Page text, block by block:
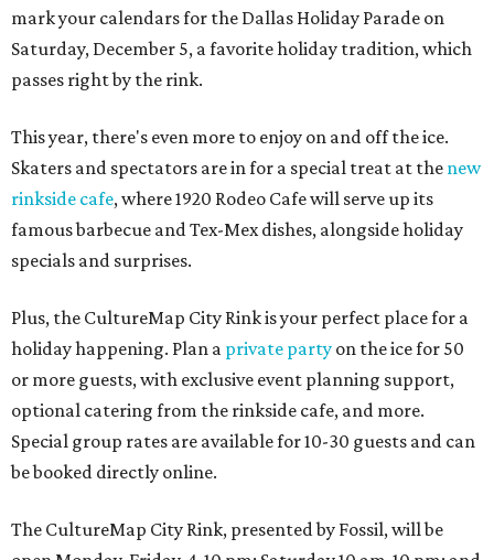
mark your calendars for the Dallas Holiday Parade on
Saturday, December 5, a favorite holiday tradition, which
passes right by the rink.
This year, there's even more to enjoy on and off the ice.
Skaters and spectators are in for a special treat at the new
rinkside cafe, where 1920 Rodeo Cafe will serve up its
famous barbecue and Tex-Mex dishes, alongside holiday
specials and surprises.
Plus, the CultureMap City Rink is your perfect place for a
holiday happening. Plan a private party on the ice for 50
or more guests, with exclusive event planning support,
optional catering from the rinkside cafe, and more.
Special group rates are available for 10-30 guests and can
be booked directly online.
The CultureMap City Rink, presented by Fossil, will be